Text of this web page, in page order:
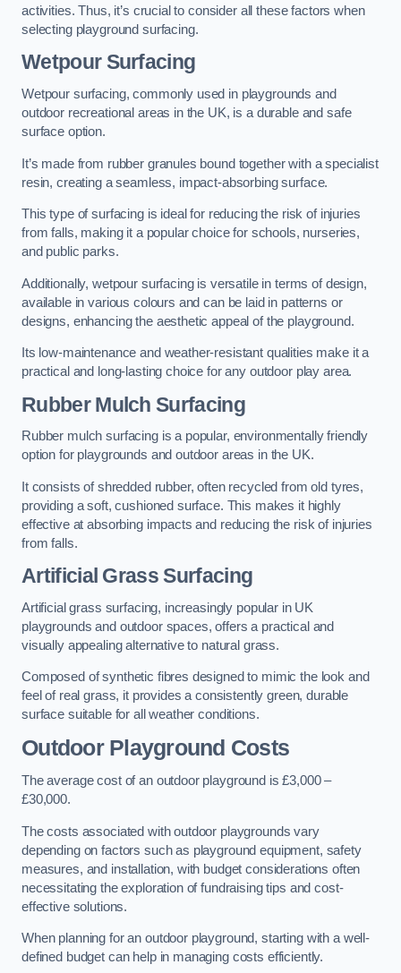
activities. Thus, it’s crucial to consider all these factors when
selecting playground surfacing.
Wetpour Surfacing
Wetpour surfacing, commonly used in playgrounds and
outdoor recreational areas in the UK, is a durable and safe
surface option.
It’s made from rubber granules bound together with a specialist
resin, creating a seamless, impact-absorbing surface.
This type of surfacing is ideal for reducing the risk of injuries
from falls, making it a popular choice for schools, nurseries,
and public parks.
Additionally, wetpour surfacing is versatile in terms of design,
available in various colours and can be laid in patterns or
designs, enhancing the aesthetic appeal of the playground.
Its low-maintenance and weather-resistant qualities make it a
practical and long-lasting choice for any outdoor play area.
Rubber Mulch Surfacing
Rubber mulch surfacing is a popular, environmentally friendly
option for playgrounds and outdoor areas in the UK.
It consists of shredded rubber, often recycled from old tyres,
providing a soft, cushioned surface. This makes it highly
effective at absorbing impacts and reducing the risk of injuries
from falls.
Artificial Grass Surfacing
Artificial grass surfacing, increasingly popular in UK
playgrounds and outdoor spaces, offers a practical and
visually appealing alternative to natural grass.
Composed of synthetic fibres designed to mimic the look and
feel of real grass, it provides a consistently green, durable
surface suitable for all weather conditions.
Outdoor Playground Costs
The average cost of an outdoor playground is £3,000 –
£30,000.
The costs associated with outdoor playgrounds vary
depending on factors such as playground equipment, safety
measures, and installation, with budget considerations often
necessitating the exploration of fundraising tips and cost-
effective solutions.
When planning for an outdoor playground, starting with a well-
defined budget can help in managing costs efficiently.